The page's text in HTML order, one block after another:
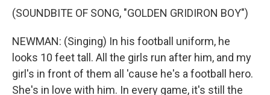
(SOUNDBITE OF SONG, "GOLDEN GRIDIRON BOY")
NEWMAN: (Singing) In his football uniform, he
looks 10 feet tall. All the girls run after him, and my
girl's in front of them all 'cause he's a football hero.
She's in love with him. In every game, it's still the